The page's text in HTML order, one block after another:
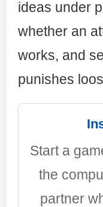
ideas under
whether an
works, and
punishes
Start a
the
partner